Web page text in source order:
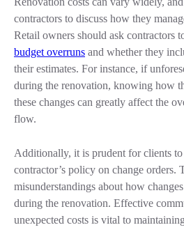
contractors to discuss how they
Retail owners should ask contractors
budget overruns and whether they
their estimates. For instance, if
during the renovation, knowing how
these changes can greatly affect the
flow.
Additionally, it is prudent for clients to
contractor’s policy on change orders.
misunderstandings about how
during the renovation. Effective
unexpected costs is vital to